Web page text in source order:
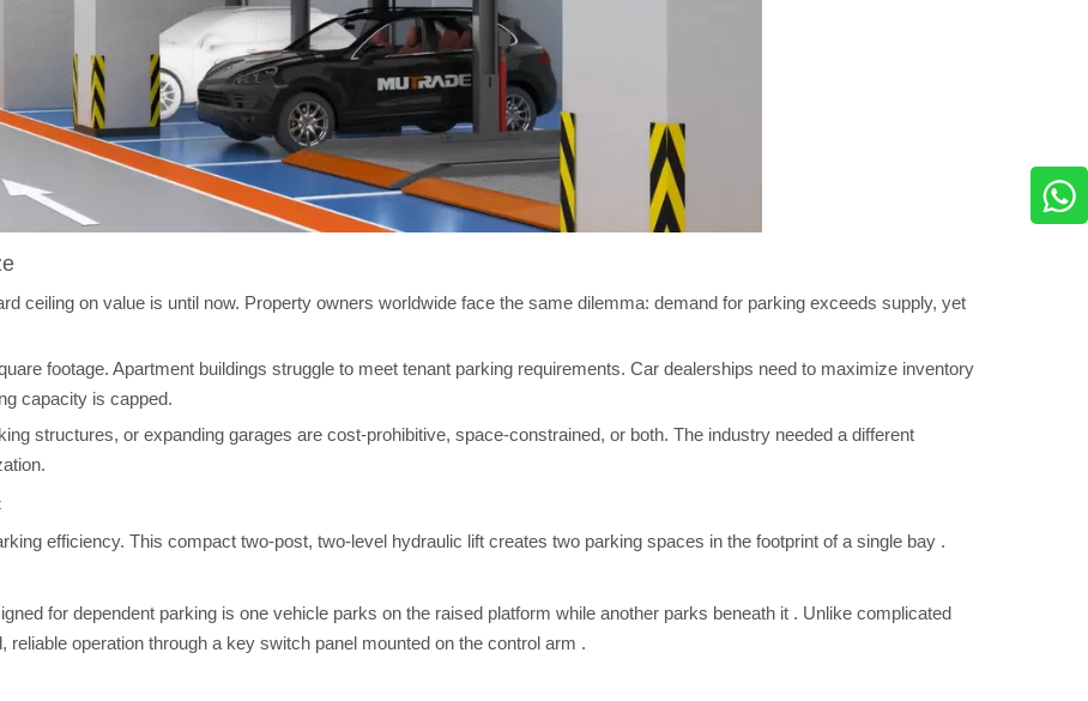
ceiling on value is until now. Property owners worldwide face the same dilemma: demand for parking exceeds supply, yet
footage. Apartment buildings struggle to meet tenant parking requirements. Car dealerships need to maximize inventory
capacity is capped.
structures, or expanding garages are cost-prohibitive, space-constrained, or both. The industry needed a different
efficiency. This compact two-post, two-level hydraulic lift creates two parking spaces in the footprint of a single bay .
for dependent parking is one vehicle parks on the raised platform while another parks beneath it . Unlike complicated
operation through a key switch panel mounted on the control arm .